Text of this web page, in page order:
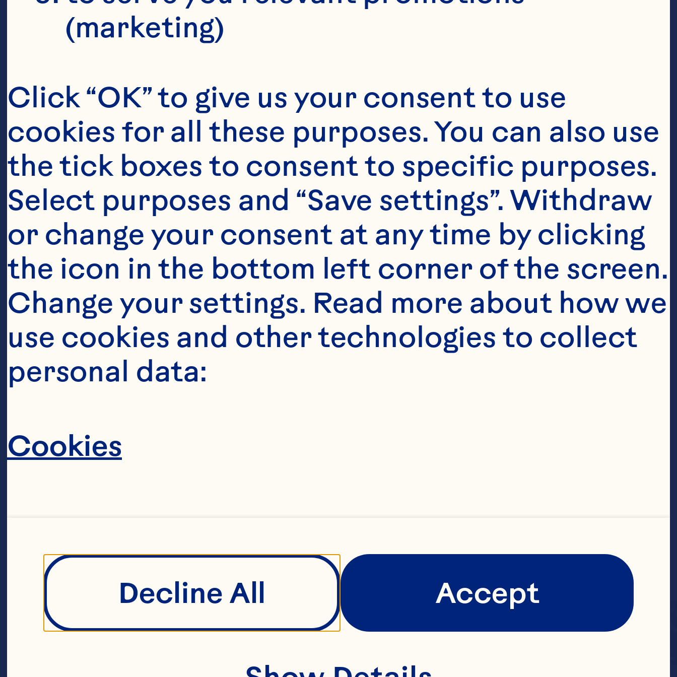
(marketing)
Click “OK” to give us your consent to use
cookies for all these purposes. You can also use
the tick boxes to consent to specific purposes.
Select purposes and “Save settings”. Withdraw
or change your consent at any time by clicking
the icon in the bottom left corner of the screen.
Change your settings. Read more about how we
use cookies and other technologies to collect
personal data:
Cookies
Decline All Accept